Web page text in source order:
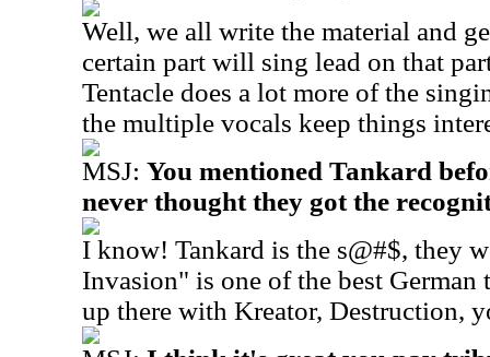
Well, we all write the material and
certain part will sing lead on that
Tentacle does a lot more of the
the multiple vocals keep things
MSJ: You mentioned Tankard
never thought they got the
I know! Tankard is the s@#$, they
Invasion" is one of the best German
up there with Kreator, Destruction,